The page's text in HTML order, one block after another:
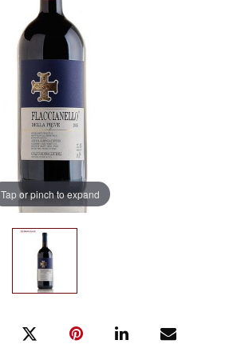
Tap or pinch to expand